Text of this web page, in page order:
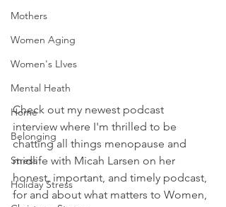
Mothers
Women Aging
Women's LIves
Mental Heath
Home
Belonging
Stress
Holiday Stress
Check out my newest podcast
interview where I'm thrilled to be
chatting all things menopause and
midlife with Micah Larsen on her
honest, important, and timely podcast,
for and about what matters to Women,